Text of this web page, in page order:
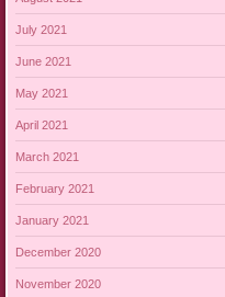
July 2021
June 2021
May 2021
April 2021
March 2021
February 2021
January 2021
December 2020
November 2020